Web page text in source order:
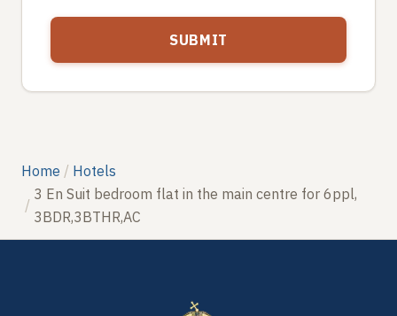
Home
Hotels
3 En Suit bedroom flat in the main centre for 6ppl,
3BDR,3BTHR,AC